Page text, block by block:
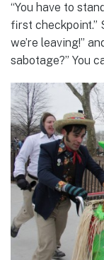
“You have to
first checkpoint.”
we’re leaving!”
sabotage?” You